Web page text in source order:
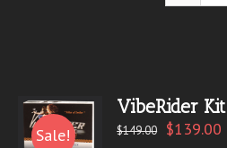
Sale!
VibeRider Kit
$149.00 $139.00